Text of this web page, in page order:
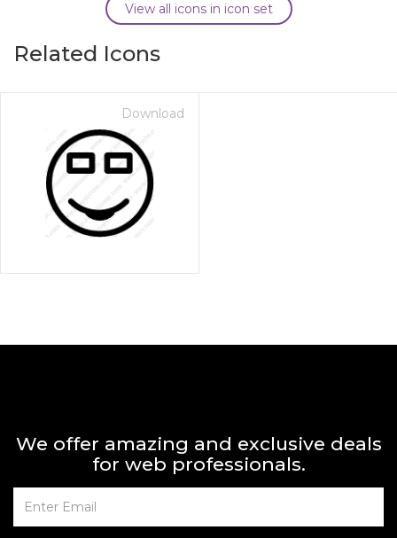
View all icons in icon set
Related Icons
Download
We offer amazing and exclusive deals
for web professionals.